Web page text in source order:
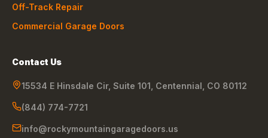
Off-Track Repair
Commercial Garage Doors
Contact Us
15534 E Hinsdale Cir, Suite 101 Centennial CO 80112
(844) 774-7721
info@rockymountaingaragedoors.us